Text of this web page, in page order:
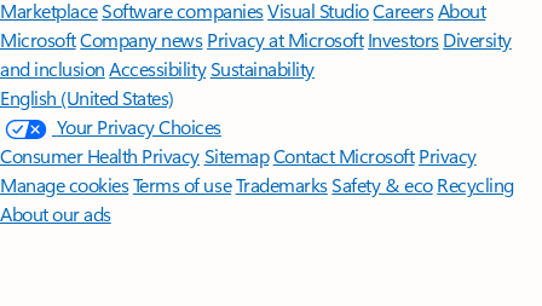
MarketplaceSoftware companiesVisual StudioCareersAbout
MicrosoftCompany news Privacy at Microsoft Investors Diversity
and inclusion AccessibilitySustainability
English (United States)
Your Privacy Choices
Consumer Health PrivacySitemapContact Microsoft Privacy
Manage cookiesTerms of useTrademarksSafety & eco Recycling
About our ads